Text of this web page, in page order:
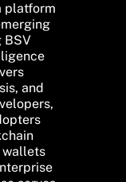
platform
BSV
and